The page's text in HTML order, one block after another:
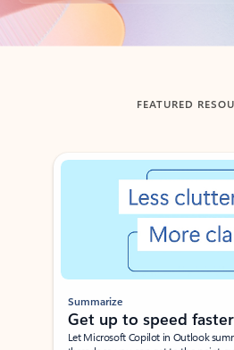
Back to tabs
FEATURED
Showing slide 1 of 3
Summarize
Get up to speed faster ​
Let Microsoft Copilot in Outlook